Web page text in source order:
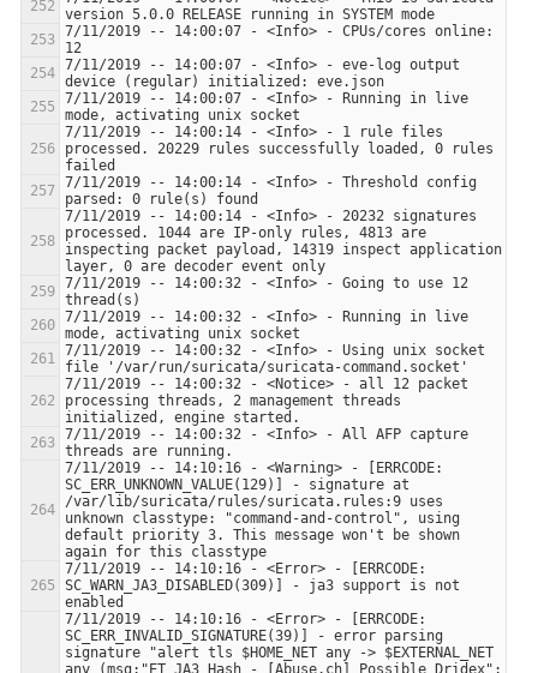
7/11/2019 -- 14:00:07 - <Info> - CPUs/cores online:
7/11/2019 -- 14:00:07 - <Info> - eve-log output
7/11/2019 -- 14:00:07 - <Info> - Running in live
7/11/2019 -- 14:00:14 - <Info> - 1 rule files
processed. 20229 rules successfully loaded, 0 rules
7/11/2019 -- 14:00:14 - <Info> - Threshold config
7/11/2019 -- 14:00:14 - <Info> - 20232 signatures
processed. 1044 are IP-only rules, 4813 are
inspecting packet payload, 14319 inspect application
7/11/2019 -- 14:00:32 - <Info> - Going to use 12
7/11/2019 -- 14:00:32 - <Info> - Running in live
7/11/2019 -- 14:00:32 - <Info> - Using unix socket
7/11/2019 -- 14:00:32 - <Notice> - all 12 packet
processing threads, 2 management threads
7/11/2019 -- 14:00:32 - <Info> - All AFP capture
7/11/2019 -- 14:10:16 - <Warning> - [ERRCODE:
SC_ERR_UNKNOWN_VALUE(129)] - signature at
/var/lib/suricata/rules/suricata.rules:9 uses
unknown classtype: "command-and-control", using
default priority 3. This message won't be shown
7/11/2019 -- 14:10:16 - <Error> - [ERRCODE:
SC_WARN_JA3_DISABLED(309)] - ja3 support is not
7/11/2019 -- 14:10:16 - <Error> - [ERRCODE:
SC_ERR_INVALID_SIGNATURE(39)] - error parsing
signature "alert tls $HOME_NET any -> $EXTERNAL_NET